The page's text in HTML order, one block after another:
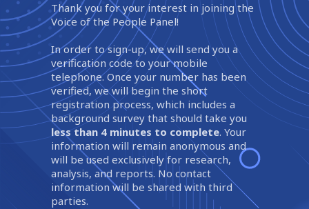
Thank you for your interest in joining the
Voice of the People Panel!
In order to sign-up, we will send you a
verification code to your mobile
telephone. Once your number has been
verified, we will begin the short
registration process, which includes a
background survey that should take you
less than 4 minutes to complete. Your
information will remain anonymous and
will be used exclusively for research,
analysis, and reports. No contact
information will be shared with third
parties.